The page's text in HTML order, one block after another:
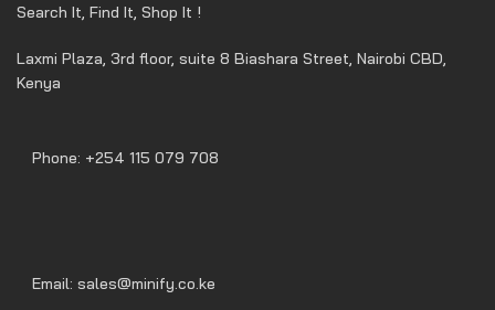
Search It, Find It, Shop It !
Laxmi Plaza, 3rd floor, suite 8 Biashara Street, Nairobi CBD,
Kenya
Phone: +254 115 079 708
Email: sales@minify.co.ke